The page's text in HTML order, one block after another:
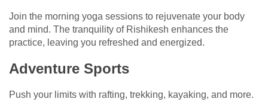
Join the morning yoga sessions to rejuvenate your body
and mind. The tranquility of Rishikesh enhances the
practice, leaving you refreshed and energized.
Adventure Sports
Push your limits with rafting, trekking, kayaking, and more.